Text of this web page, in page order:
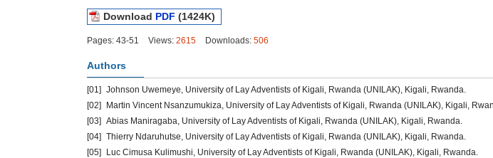
Download PDF (1424K)
Pages: 43-51 Views: 2615 Downloads: 506
Authors
[01] Johnson Uwemeye, University of Lay Adventists of Kigali, Rwanda (UNILAK), Kigali, Rwanda.
[02]
Martin Vincent Nsanzumukiza, University of Lay Adventists of Kigali, Rwanda (UNILAK), Kigali,
[03] Abias Maniragaba, University of Lay Adventists of Kigali, Rwanda (UNILAK), Kigali, Rwanda.
[04] Thierry Ndaruhutse, University of Lay Adventists of Kigali, Rwanda (UNILAK), Kigali, Rwanda.
[05]
Luc Cimusa Kulimushi, University of Lay Adventists of Kigali, Rwanda (UNILAK), Kigali, Rwanda.